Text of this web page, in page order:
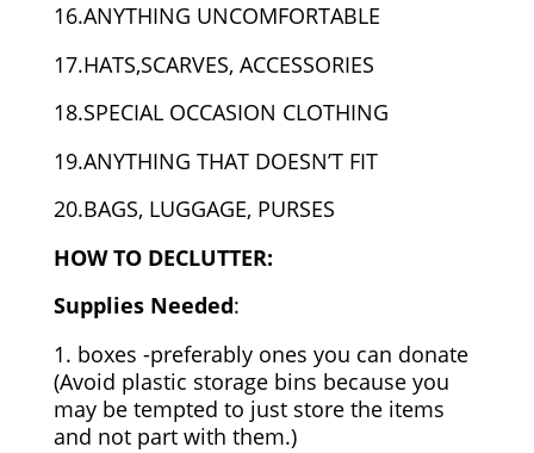
16.ANYTHING UNCOMFORTABLE
17.HATS,SCARVES, ACCESSORIES
18.SPECIAL OCCASION CLOTHING
19.ANYTHING THAT DOESN’T FIT
20.BAGS, LUGGAGE, PURSES
HOW TO DECLUTTER:
Supplies Needed:
1. boxes -preferably ones you can donate
(Avoid plastic storage bins because you
may be tempted to just store the items
and not part with them.)